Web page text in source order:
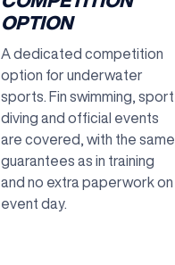
OPTION
A dedicated competition
option for underwater
sports. Fin swimming, sport
diving and official events
are covered, with the same
guarantees as in training
and no extra paperwork on
event day.